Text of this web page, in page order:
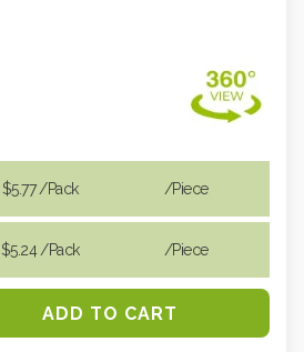
$5.77 /Pack
$5.24 /Pack
/piece
/piece